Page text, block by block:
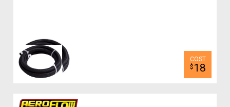
$ 18